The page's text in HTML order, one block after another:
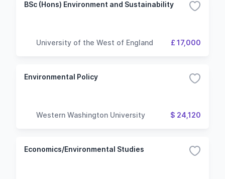
BSc (Hons) Environment and Sustainability
University of the West of England £ 17,000
Environmental Policy
Western Washington University $ 24,120
Economics/Environmental Studies